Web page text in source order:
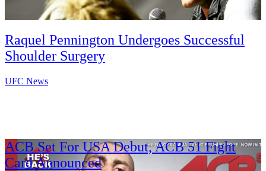
Raquel Pennington Undergoes Successful
Shoulder Surgery
UFC News
ACB Set For USA Debut, ACB 51 Fight
Card Announced